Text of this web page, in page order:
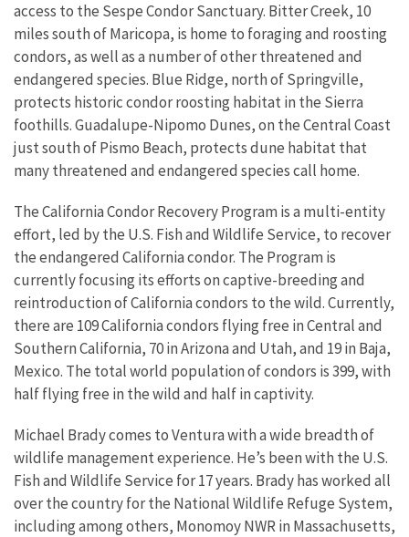
access to the Sespe Condor Sanctuary. Bitter Creek, 10
miles south of Maricopa, is home to foraging and roosting
condors, as well as a number of other threatened and
endangered species. Blue Ridge, north of Springville,
protects historic condor roosting habitat in the Sierra
foothills. Guadalupe-Nipomo Dunes, on the Central Coast
just south of Pismo Beach, protects dune habitat that
many threatened and endangered species call home.
The California Condor Recovery Program is a multi-entity
effort, led by the U.S. Fish and Wildlife Service, to recover
the endangered California condor. The Program is
currently focusing its efforts on captive-breeding and
reintroduction of California condors to the wild. Currently,
there are 109 California condors flying free in Central and
Southern California, 70 in Arizona and Utah, and 19 in Baja,
Mexico. The total world population of condors is 399, with
half flying free in the wild and half in captivity.
Michael Brady comes to Ventura with a wide breadth of
wildlife management experience. He’s been with the U.S.
Fish and Wildlife Service for 17 years. Brady has worked all
over the country for the National Wildlife Refuge System,
including among others, Monomoy NWR in Massachusetts,